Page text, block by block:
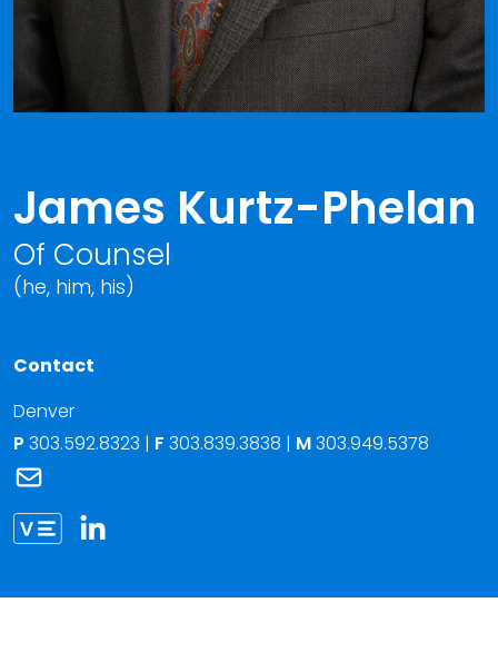
James Kurtz-Phelan
Of Counsel
(he, him, his)
Contact
Denver
P 303.592.8323 | F 303.839.3838 | M303.949.5378
Link to James Kurtz-Phelan vCard